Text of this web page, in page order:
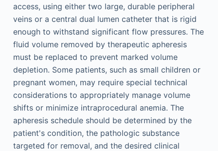
access, using either two large, durable peripheral
veins or a central dual lumen catheter that is rigid
enough to withstand significant flow pressures. The
fluid volume removed by therapeutic apheresis
must be replaced to prevent marked volume
depletion. Some patients, such as small children or
pregnant women, may require special technical
considerations to appropriately manage volume
shifts or minimize intraprocedural anemia. The
apheresis schedule should be determined by the
patient's condition, the pathologic substance
targeted for removal, and the desired clinical